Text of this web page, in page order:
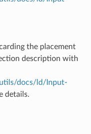
the placement
description with
docs/ld/Input-
details.